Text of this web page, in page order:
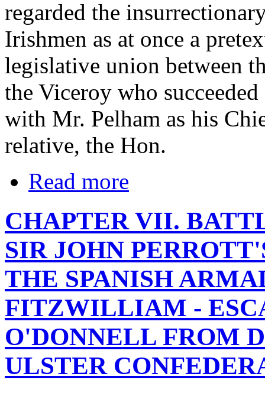
regarded the
Irishmen as at once a
legislative union between
the Viceroy who
with Mr. Pelham as his
relative, the Hon.
Read more
CHAPTER VII.
SIR JOHN
THE SPANISH
FITZWILLIAM -
O'DONNELL FROM
ULSTER